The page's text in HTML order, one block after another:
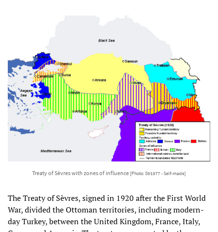
Treaty of Sèvres with zones of influence [Photo: Str1977 - Self-made]
The Treaty of Sèvres, signed in 1920 after the First World
War, divided the Ottoman territories, including modern-
day Turkey, between the United Kingdom, France, Italy,